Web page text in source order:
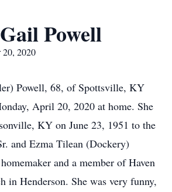
Powell
2020
Powell, 68, of Spottsville, KY
April 20, 2020 at home. She
KY on June 23, 1951 to the
and Ezma Tilean (Dockery)
and a member of Haven
in Henderson. She was very funny,